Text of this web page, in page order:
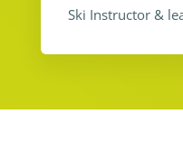
Ski Instructor &